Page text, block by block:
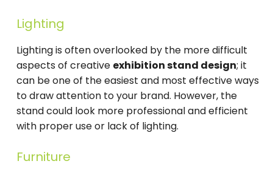
Lighting
Lighting is often overlooked by the more difficult
aspects of creative exhibition stand design; it
can be one of the easiest and most effective ways
to draw attention to your brand. However, the
stand could look more professional and efficient
with proper use or lack of lighting.
Furniture